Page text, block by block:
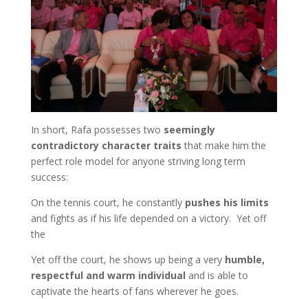
In short, Rafa possesses two seemingly
contradictory character traits that make him the
perfect role model for anyone striving long term
success:
On the tennis court, he constantly pushes his limits
and fights as if his life depended on a victory. Yet off
the
Yet off the court, he shows up being a very humble,
respectful and warm individual and is able to
captivate the hearts of fans wherever he goes.